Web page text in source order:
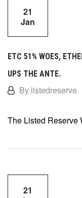
21
Jan
ETC 51% WOES,
UPS THE ANTE.
By listedreserve
The Listed Reserve
21